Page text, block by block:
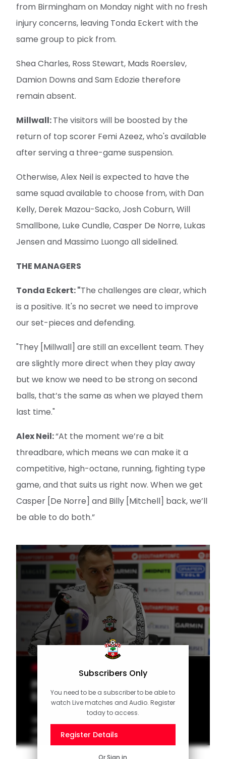
from Birmingham on Monday night with no fresh
injury concerns, leaving Tonda Eckert with the
same group to pick from.
Shea Charles, Ross Stewart, Mads Roerslev,
Damion Downs and Sam Edozie therefore
remain absent.
Millwall:The visitors will be boosted by the
return of top scorer Femi Azeez, who's available
after serving a three-game suspension.
Otherwise, Alex Neil is expected to have the
same squad available to choose from, with Dan
Kelly, Derek Mazou-Sacko, Josh Coburn, Will
Smallbone, Luke Cundle, Casper De Norre, Lukas
Jensen and Massimo Luongo all sidelined.
THE MANAGERS
Tonda Eckert: "The challenges are clear, which
is a positive. It's no secret we need to improve
our set-pieces and defending.
"They [Millwall] are still an excellent team. They
are slightly more direct when they play away
but we know we need to be strong on second
balls, that’s the same as when we played them
last time."
Alex Neil:“At the moment we’re a bit
threadbare, which means we can make it a
competitive, high-octane, running, fighting type
game, and that suits us right now. When we get
Casper [De Norre] and Billy [Mitchell] back, we’ll
be able to do both.”
Subscribers Only
You need to be a subscriber to be able to
watch Live matches and Audio. Register
today to access.
Register Details
Press Conference (part one):
Eckert on Millwall
Watch Tonda Eckert speak to the media
ahead of the New Year's Day clash with
Millwall at St Mary's in the Championship.